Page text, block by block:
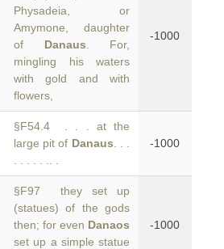
Physadeia, or
Amymone, daughter
of Danaus . For,
mingling his waters
with gold and with
flowers,
-1000
§F54.4 . . . at the
large pit of Danaus -1000
§F97 they set up
(statues) of the gods
then; for even Danaos
set up a simple statue
-1000